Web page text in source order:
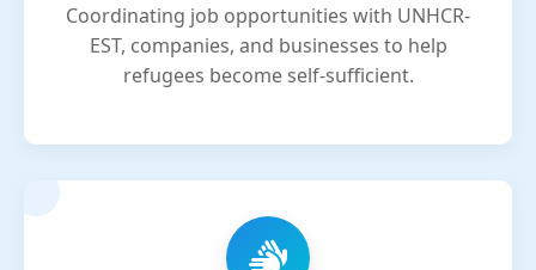
Coordinating job opportunities with UNHCR-
EST, companies, and businesses to help
refugees become self-sufficient.